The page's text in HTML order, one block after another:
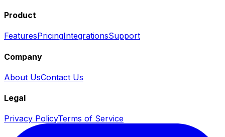
Product
FeaturesPricingIntegrationsSupport
Company
About UsContact Us
Legal
Privacy PolicyTerms of Service